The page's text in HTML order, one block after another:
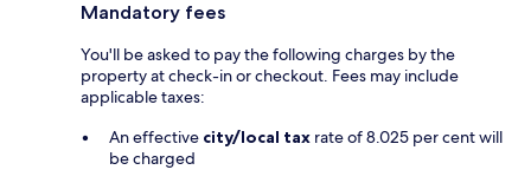
Mandatory fees
You'll be asked to pay the following charges by the
property at check-in or checkout. Fees may include
applicable taxes:
An effective city/local tax rate of 8.025 per cent will
be charged